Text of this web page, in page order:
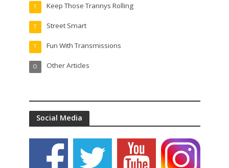
Keep Those Trannys Rolling
T
Street Smart
T
Fun With Transmissions
T
Other Articles
O
Social Media